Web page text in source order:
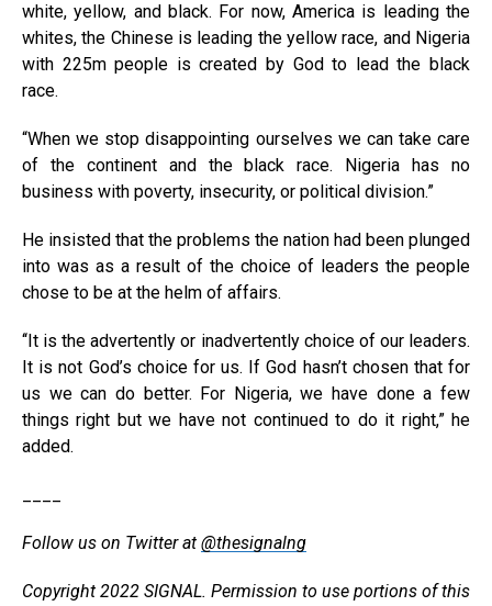
white, yellow, and black. For now, America is leading the
whites, the Chinese is leading the yellow race, and Nigeria
with 225m people is created by God to lead the black
race.
“When we stop disappointing ourselves we can take care
of the continent and the black race. Nigeria has no
business with poverty, insecurity, or political division.”
He insisted that the problems the nation had been plunged
into was as a result of the choice of leaders the people
chose to be at the helm of affairs.
‘‘It is the advertently or inadvertently choice of our leaders.
It is not God’s choice for us. If God hasn’t chosen that for
us we can do better. For Nigeria, we have done a few
things right but we have not continued to do it right,” he
added.
Follow us on Twitter at @thesignalng
Copyright 2022 SIGNAL. Permission to use portions of this